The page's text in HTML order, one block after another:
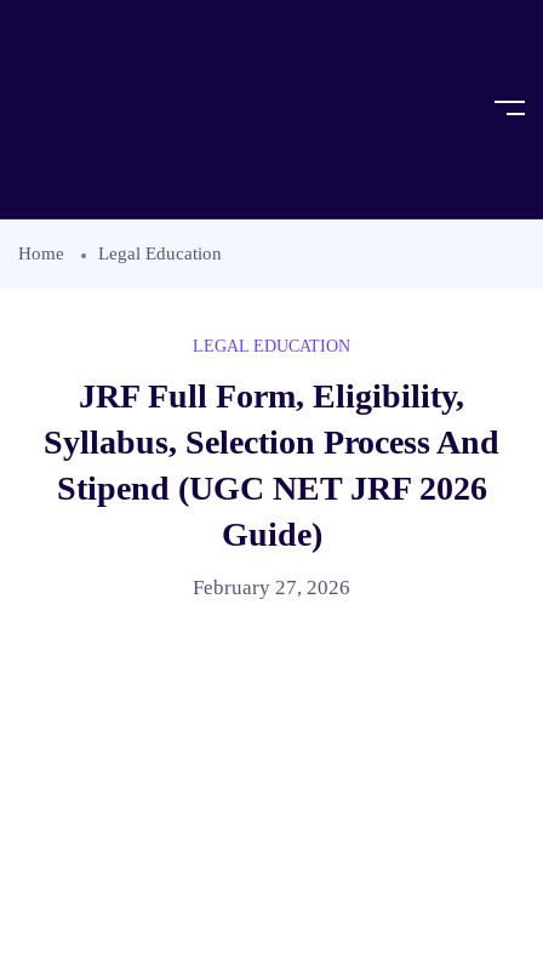
Home Legal Education
LEGAL EDUCATION
JRF Full Form, Eligibility,
Syllabus, Selection Process And
Stipend (UGC NET JRF 2026
Guide)
February 27, 2026